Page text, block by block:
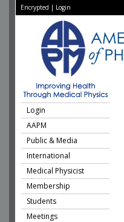
Encrypted | Login
Login
AAPM
Public & Media
International
Medical Physicist
Membership
Students
Meetings